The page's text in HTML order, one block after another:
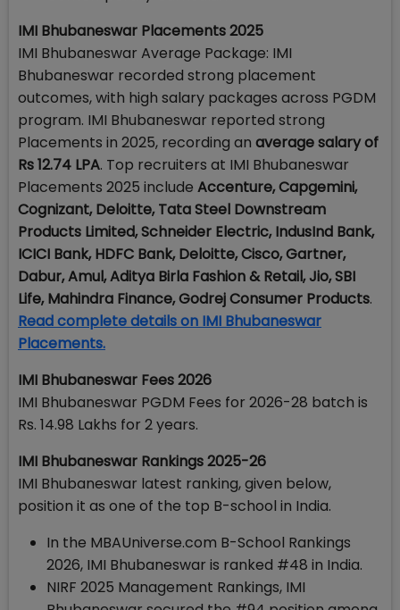
IMI Bhubaneswar Placements 2025
IMI Bhubaneswar Average Package: IMI
Bhubaneswar recorded strong placement
outcomes, with high salary packages across PGDM
program. IMI Bhubaneswar reported strong
Placements in 2025, recording an average salary of
Rs 12.74 LPA. Top recruiters at IMI Bhubaneswar
Placements 2025 include Accenture, Capgemini,
Cognizant, Deloitte, Tata Steel Downstream
Products Limited, Schneider Electric, IndusInd Bank,
ICICI Bank, HDFC Bank, Deloitte, Cisco, Gartner,
Dabur, Amul, Aditya Birla Fashion & Retail, Jio, SBI
Life, Mahindra Finance, Godrej Consumer Products.
Read complete details on IMI Bhubaneswar
Placements.
IMI Bhubaneswar Fees 2026
IMI Bhubaneswar PGDM Fees for 2026-28 batch is
Rs. 14.98 Lakhs for 2 years.
IMI Bhubaneswar Rankings 2025-26
IMI Bhubaneswar latest ranking, given below,
position it as one of the top B-school in India.
In the MBAUniverse.com B-School Rankings
2026, IMI Bhubaneswar is ranked #48 in India.
NIRF 2025 Management Rankings, IMI